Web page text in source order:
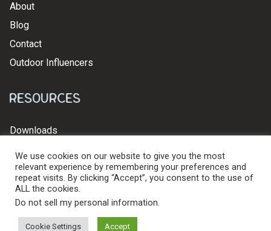
About
Blog
Contact
Outdoor Influencers
Resources
Downloads
© 2026 Levy's Leathers Ltd. All Rights Reserved.
We use cookies on our website to give you the most
relevant experience by remembering your preferences and
repeat visits. By clicking “Accept”, you consent to the use of
ALL the cookies.
Do not sell my personal information.
Cookie Settings Accept